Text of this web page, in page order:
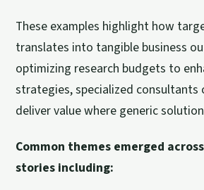
These examples highlight how
translates into tangible business
optimizing research budgets to
strategies, specialized consultants
deliver value where generic
Common themes emerged
stories including: